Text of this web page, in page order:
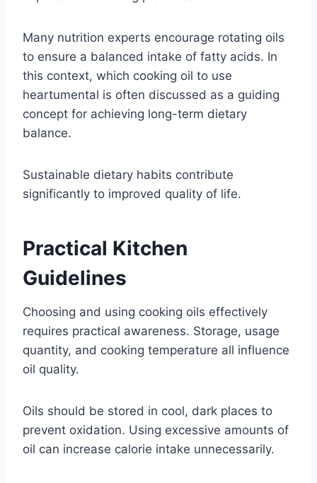
Many nutrition experts encourage rotating oils
to ensure a balanced intake of fatty acids. In
this context, which cooking oil to use
heartumental is often discussed as a guiding
concept for achieving long-term dietary
balance.
Sustainable dietary habits contribute
significantly to improved quality of life.
Practical Kitchen
Guidelines
Choosing and using cooking oils effectively
requires practical awareness. Storage, usage
quantity, and cooking temperature all influence
oil quality.
Oils should be stored in cool, dark places to
prevent oxidation. Using excessive amounts of
oil can increase calorie intake unnecessarily.